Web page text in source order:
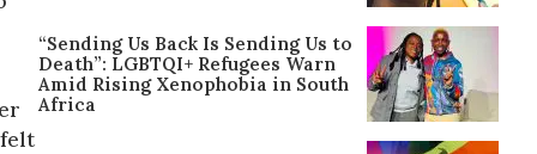
“Sending Us Back Is Sending Us to
Death”: LGBTQI+ Refugees Warn
Amid Rising Xenophobia in South
Africa